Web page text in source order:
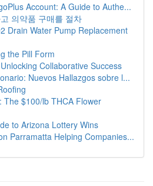
Account: A Guide to Authe...
의약품 구매를 절차
Drain Water Pump Replacement
the Pill Form
Collaborative Success
Nuevos Hallazgos sobre l...
The $100/lb THCA Flower
to Arizona Lottery Wins
Parramatta Helping Companies...